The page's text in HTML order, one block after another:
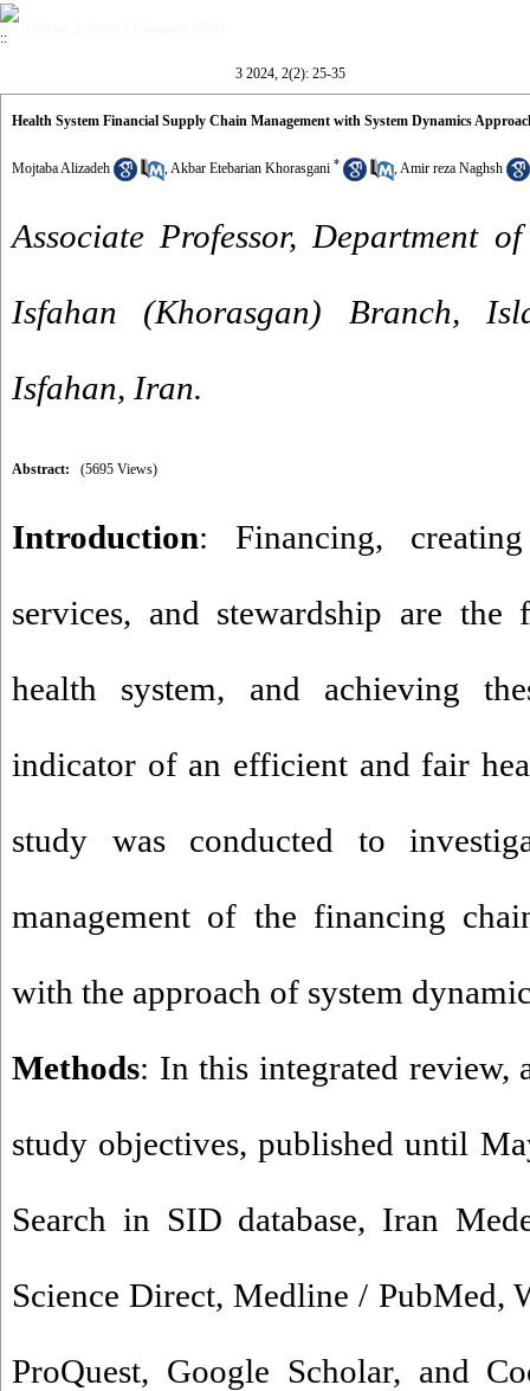
3 2024, 2(2): 25-35
Health System Financial Supply Chain Management with System Dynamics
Mojtaba Alizadeh ,Akbar Etebarian Khorasgani * ,Amir reza Naghsh
Associate Professor, Department
Isfahan (Khorasgan) Branch,
Isfahan, Iran.
Abstract: (5695 Views)
Introduction: Financing,
services, and stewardship are
health system, and achieving
indicator of an efficient and fair
study was conducted to
management of the financing
with the approach of system
Methods: In this integrated review,
study objectives, published until
Search in SID database, Iran
Science Direct, Medline / PubMed,
ProQuest, Google Scholar, and